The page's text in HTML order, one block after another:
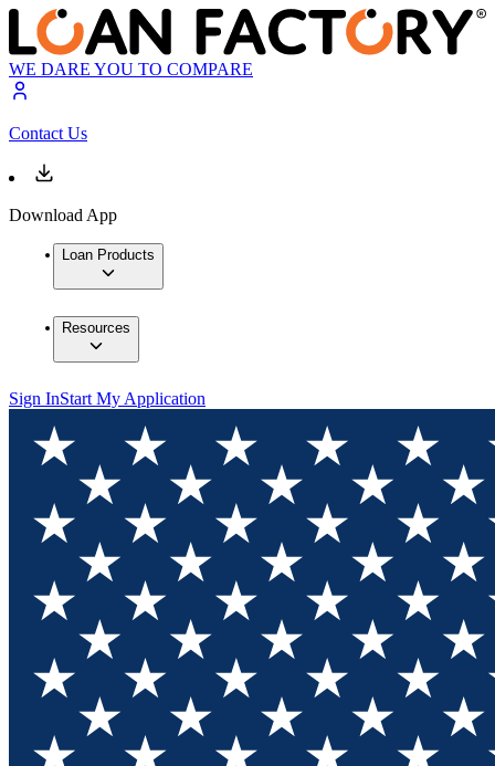
WE DARE YOU TO COMPARE
Contact Us
Download App
Loan Products
Resources
Sign InStart My Application